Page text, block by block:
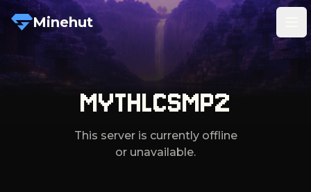
Minehut
MYTHLCSMP2
This server is currently offline
or unavailable.